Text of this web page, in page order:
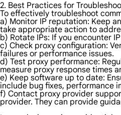
2. Best Practices for
To effectively troubleshoot
a) Monitor IP reputation: Keep
take appropriate action to
b) Rotate IPs: If you encounter
c) Check proxy configuration:
failures or performance issues.
d) Test proxy performance:
measure proxy response times
e) Keep software up to date:
include bug fixes, performance
f) Contact proxy provider
provider. They can provide